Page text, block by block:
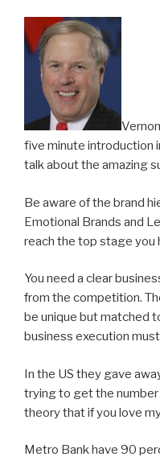
five minute introduction
talk about the amazing
Be aware of the brand
Emotional Brands and
reach the top stage you
You need a clear
from the competition.
be unique but matched
business execution
In the US they gave
trying to get the number
theory that if you love
Metro Bank have 90